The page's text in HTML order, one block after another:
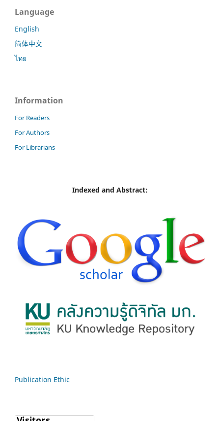
Language
English
简体中文
ไทย
Information
For Readers
For Authors
For Librarians
Indexed and Abstract:
Publication Ethic